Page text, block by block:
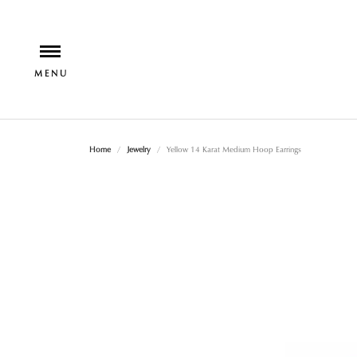
Home Jewelry Yellow 14 Karat Medium Hoop Earrings